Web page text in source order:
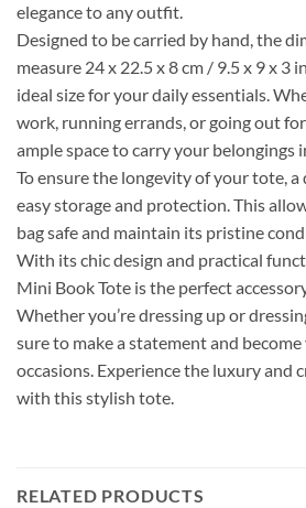
elegance to any outfit.
Designed to be carried by hand, the
measure 24 x 22.5 x 8 cm / 9.5 x 9 x 3
ideal size for your daily essentials.
work, running errands, or going out
ample space to carry your belongings
To ensure the longevity of your tote,
easy storage and protection. This
bag safe and maintain its pristine
With its chic design and practical
Mini Book Tote is the perfect
Whether you’re dressing up or
sure to make a statement and
occasions. Experience the luxury and
with this stylish tote.
RELATED PRODUCTS